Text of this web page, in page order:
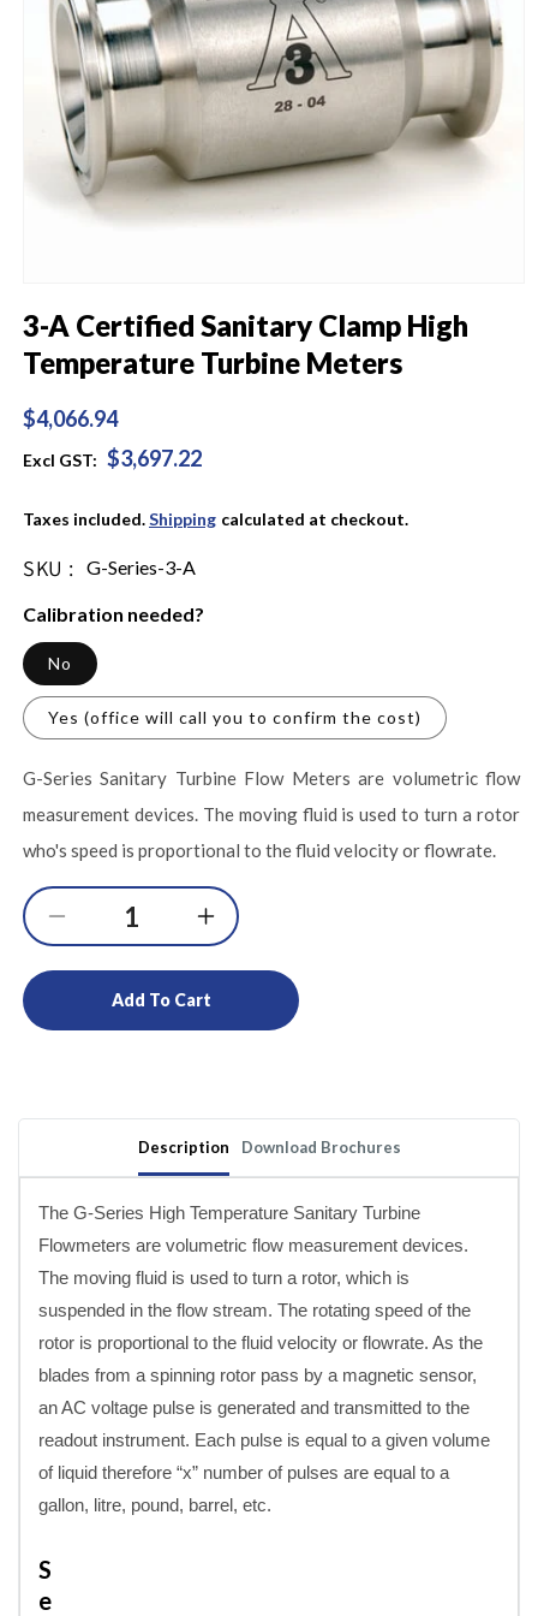
1
modal
3-A Certified Sanitary Clamp High
Temperature Turbine Meters
Regular
$4,066.94
Excl GST: $3,697.22
Taxes included.Shipping calculated at checkout.
SKU : SKU:
G-Series-3-A
Calibration needed?
No
Yes (office will call you to confirm the cost)
G-Series Sanitary Turbine Flow Meters are volumetric flow
measurement devices. The moving fluid is used to turn a rotor
who's speed is proportional to the fluid velocity or flowrate.
Decrease
quantity
for
A
Temperature
Turbine
Meters
Increase
quantity
for
3-
A
Temperature
Turbine
Meters
Add To Cart
Description Download Brochures
The G-Series High Temperature Sanitary Turbine
Flowmeters are volumetric flow measurement devices.
The moving fluid is used to turn a rotor, which is
suspended in the flow stream. The rotating speed of the
rotor is proportional to the fluid velocity or flowrate. As the
blades from a spinning rotor pass by a magnetic sensor,
an AC voltage pulse is generated and transmitted to the
readout instrument. Each pulse is equal to a given volume
of liquid therefore “x” number of pulses are equal to a
gallon, litre, pound, barrel, etc.
S
e